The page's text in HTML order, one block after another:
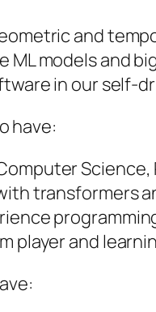
and
ML models and
in our self-
have:
transformers
player and